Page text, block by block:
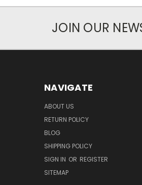
JOIN OUR
NAVIGATE
ABOUT US
RETURN POLICY
BLOG
SHIPPING POLICY
SIGN IN OR REGISTER
SITEMAP